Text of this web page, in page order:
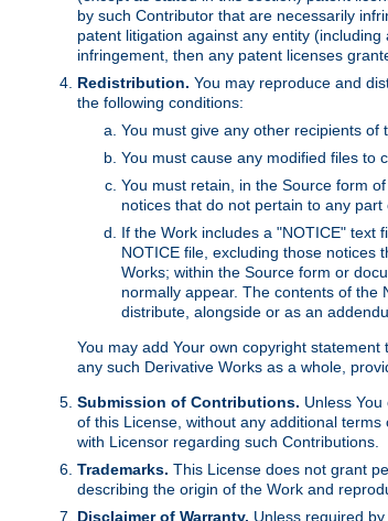
by such Contributor that are necessarily
patent litigation against any entity
infringement, then any patent licenses
Redistribution. You may reproduce and
the following conditions:
You must give any other recipients of
You must cause any modified files to
You must retain, in the Source form
notices that do not pertain to any
If the Work includes a "NOTICE" text
NOTICE file, excluding those notices
Works; within the Source form or
normally appear. The contents of the
distribute, alongside or as an
You may add Your own copyright
any such Derivative Works as a whole,
Submission of Contributions. Unless
of this License, without any additional
with Licensor regarding such Contributions.
Trademarks. This License does not grant
describing the origin of the Work and
Disclaimer of Warranty. Unless required